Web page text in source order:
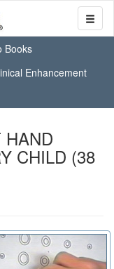
Books
Enhancement
CHILD (38